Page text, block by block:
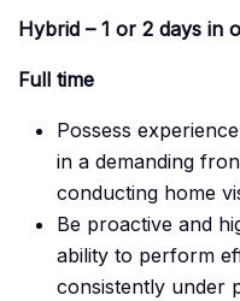
Hybrid – 1 or 2 days in
Full time
Possess
in a demanding
conducting home
Be proactive and
ability to perform
consistently under